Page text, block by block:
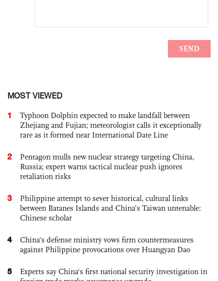
MOST VIEWED
1
Typhoon Dolphin expected to make landfall between
Zhejiang and Fujian; meteorologist calls it exceptionally
rare as it formed near International Date Line
2
Pentagon mulls new nuclear strategy targeting China,
Russia; expert warns tactical nuclear push ignores
retaliation risks
3
Philippine attempt to sever historical, cultural links
between Batanes Islands and China’s Taiwan untenable:
Chinese scholar
4
China's defense ministry vows firm countermeasures
against Philippine provocations over Huangyan Dao
5
Experts say China's first national security investigation in